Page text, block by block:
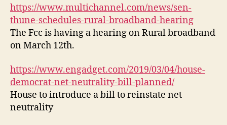
P
l
e
r
https://www.multichannel.com/news/sen-
thune-schedules-rural-broadband-hearing
The Fcc is having a hearing on Rural broadband
on March 12th.
https://www.engadget.com/2019/03/04/house-
democrat-net-neutrality-bill-planned/
House to introduce a bill to reinstate net
neutrality